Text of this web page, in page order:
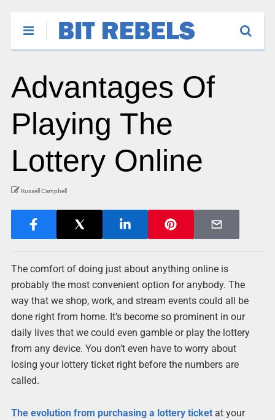
Advantages Of
Playing The
Lottery Online
Russell Campbell
The comfort of doing just about anything online is
probably the most convenient option for anybody. The
way that we shop, work, and stream events could all be
done right from home. It’s become so prominent in our
daily lives that we could even gamble or play the lottery
from any device. You don’t even have to worry about
losing your lottery ticket right before the numbers are
called.
The evolution from purchasing a lottery ticketat your